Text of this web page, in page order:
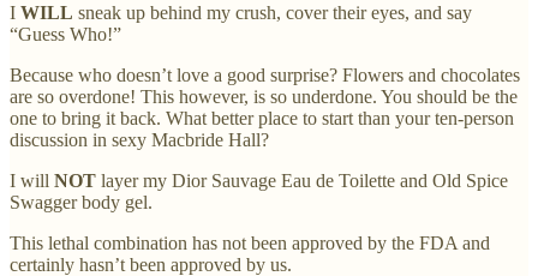
I WILL sneak up behind my crush, cover their eyes, and say
“Guess Who!”
Because who doesn’t love a good surprise? Flowers and chocolates
are so overdone! This however, is so underdone. You should be the
one to bring it back. What better place to start than your ten-person
discussion in sexy Macbride Hall?
I will NOT layer my Dior Sauvage Eau de Toilette and Old Spice
Swagger body gel.
This lethal combination has not been approved by the FDA and
certainly hasn’t been approved by us.